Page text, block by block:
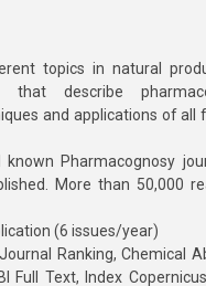
topics in natural
describe
and applications of all
Pharmacognosy
More than 50,000
(6 issues/year)
Ranking, Chemical
Full Text, Index